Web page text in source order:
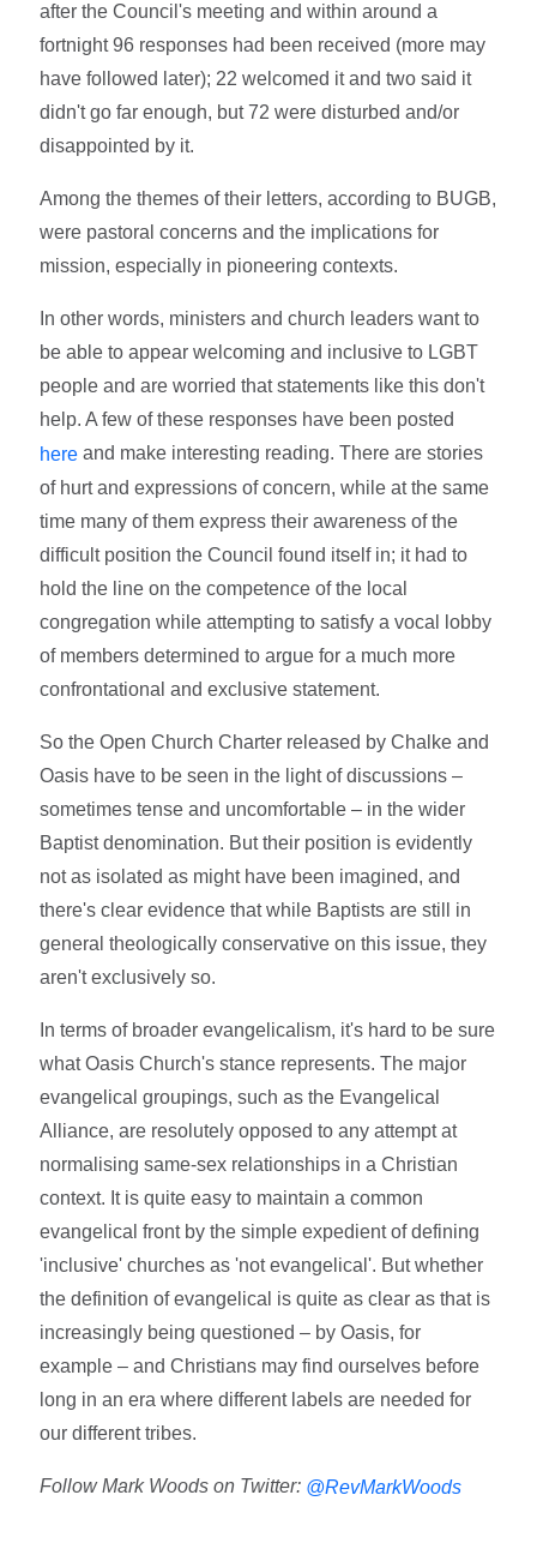
after the Council's meeting and within around a
fortnight 96 responses had been received (more may
have followed later); 22 welcomed it and two said it
didn't go far enough, but 72 were disturbed and/or
disappointed by it.
Among the themes of their letters, according to BUGB,
were pastoral concerns and the implications for
mission, especially in pioneering contexts.
In other words, ministers and church leaders want to
be able to appear welcoming and inclusive to LGBT
people and are worried that statements like this don't
help. A few of these responses have been posted
here and make interesting reading. There are stories
of hurt and expressions of concern, while at the same
time many of them express their awareness of the
difficult position the Council found itself in; it had to
hold the line on the competence of the local
congregation while attempting to satisfy a vocal lobby
of members determined to argue for a much more
confrontational and exclusive statement.
So the Open Church Charter released by Chalke and
Oasis have to be seen in the light of discussions –
sometimes tense and uncomfortable – in the wider
Baptist denomination. But their position is evidently
not as isolated as might have been imagined, and
there's clear evidence that while Baptists are still in
general theologically conservative on this issue, they
aren't exclusively so.
In terms of broader evangelicalism, it's hard to be sure
what Oasis Church's stance represents. The major
evangelical groupings, such as the Evangelical
Alliance, are resolutely opposed to any attempt at
normalising same-sex relationships in a Christian
context. It is quite easy to maintain a common
evangelical front by the simple expedient of defining
'inclusive' churches as 'not evangelical'. But whether
the definition of evangelical is quite as clear as that is
increasingly being questioned – by Oasis, for
example – and Christians may find ourselves before
long in an era where different labels are needed for
our different tribes.
Follow Mark Woods on Twitter: @RevMarkWoods